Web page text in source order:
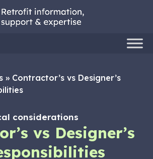
» Contractor’s vs Designer’s
considerations
vs Designer’s